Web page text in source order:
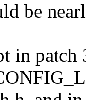
be
in